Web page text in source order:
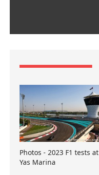
Photos - 2023 F1 tests at
Yas Marina